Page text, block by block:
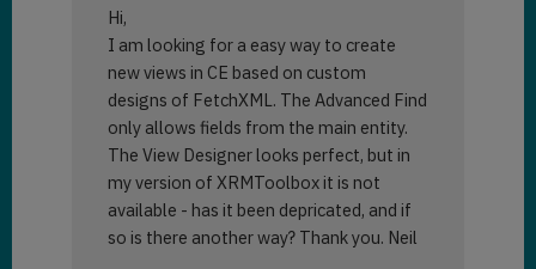
Hi,
I am looking for a easy way to create
new views in CE based on custom
designs of FetchXML. The Advanced Find
only allows fields from the main entity.
The View Designer looks perfect, but in
my version of XRMToolbox it is not
available - has it been depricated, and if
so is there another way? Thank you. Neil